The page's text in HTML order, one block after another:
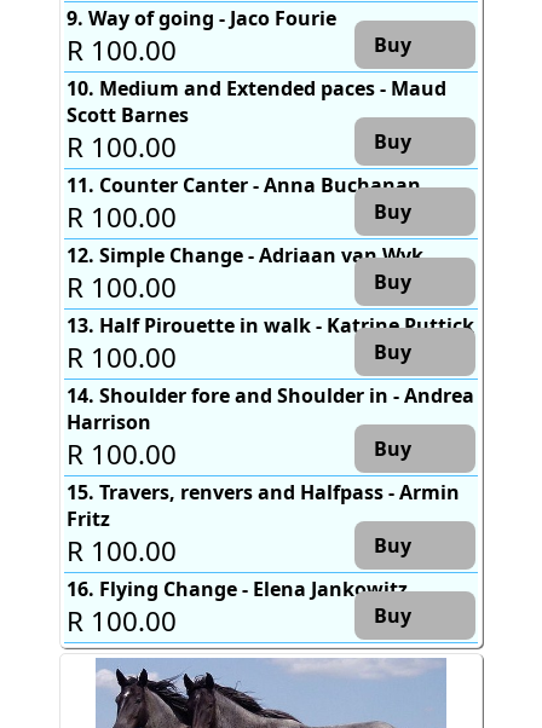
9. Way of going - Jaco Fourie
R 100.00
Buy
10. Medium and Extended paces - Maud
Scott Barnes
R 100.00
Buy
11. Counter Canter - Anna Buchanan
R 100.00
Buy
12. Simple Change - Adriaan van Wyk
R 100.00
Buy
13. Half Pirouette in walk - Katrine Puttick
R 100.00
Buy
14. Shoulder fore and Shoulder in - Andrea
Harrison
R 100.00
Buy
15. Travers, renvers and Halfpass - Armin
Fritz
R 100.00
Buy
16. Flying Change - Elena Jankowitz
R 100.00 Buy